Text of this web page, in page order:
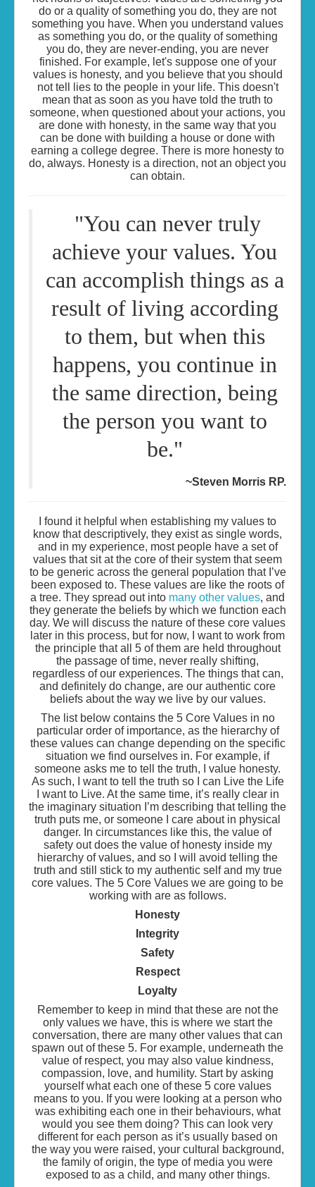
do or a quality of something you do, they are not
something you have. When you understand values
as something you do, or the quality of something
you do, they are never-ending, you are never
finished. For example, let's suppose one of your
values is honesty, and you believe that you should
not tell lies to the people in your life. This doesn't
mean that as soon as you have told the truth to
someone, when questioned about your actions, you
are done with honesty, in the same way that you
can be done with building a house or done with
earning a college degree. There is more honesty to
do, always. Honesty is a direction, not an object you
can obtain.
"You can never truly
achieve your values. You
can accomplish things as a
result of living according
to them, but when this
happens, you continue in
the same direction, being
the person you want to
be."
~Steven Morris RP.
I found it helpful when establishing my values to
know that descriptively, they exist as single words,
and in my experience, most people have a set of
values that sit at the core of their system that seem
to be generic across the general population that I’ve
been exposed to. These values are like the roots of
a tree. They spread out into many other values, and
they generate the beliefs by which we function each
day. We will discuss the nature of these core values
later in this process, but for now, I want to work from
the principle that all 5 of them are held throughout
the passage of time, never really shifting,
regardless of our experiences. The things that can,
and definitely do change, are our authentic core
beliefs about the way we live by our values.
The list below contains the 5 Core Values in no
particular order of importance, as the hierarchy of
these values can change depending on the specific
situation we find ourselves in. For example, if
someone asks me to tell the truth, I value honesty.
As such, I want to tell the truth so I can Live the Life
I want to Live. At the same time, it’s really clear in
the imaginary situation I’m describing that telling the
truth puts me, or someone I care about in physical
danger. In circumstances like this, the value of
safety out does the value of honesty inside my
hierarchy of values, and so I will avoid telling the
truth and still stick to my authentic self and my true
core values. The 5 Core Values we are going to be
working with are as follows.
Honesty
Integrity
Safety
Respect
Loyalty
Remember to keep in mind that these are not the
only values we have, this is where we start the
conversation, there are many other values that can
spawn out of these 5. For example, underneath the
value of respect, you may also value kindness,
compassion, love, and humility. Start by asking
yourself what each one of these 5 core values
means to you. If you were looking at a person who
was exhibiting each one in their behaviours, what
would you see them doing? This can look very
different for each person as it’s usually based on
the way you were raised, your cultural background,
the family of origin, the type of media you were
exposed to as a child, and many other things.